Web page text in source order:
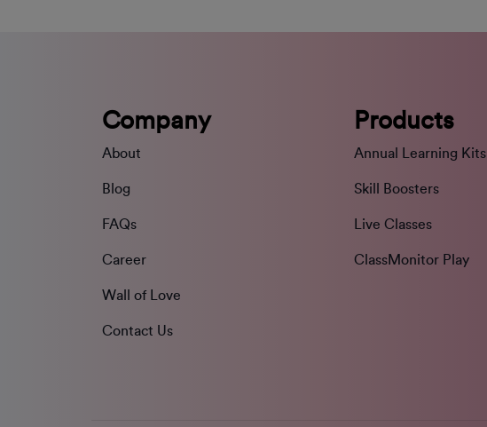
Company
About
Blog
FAQs
Career
Wall of Love
Contact Us
Products
Annual Learning Kits
Skill Boosters
Live Classes
ClassMonitor Play